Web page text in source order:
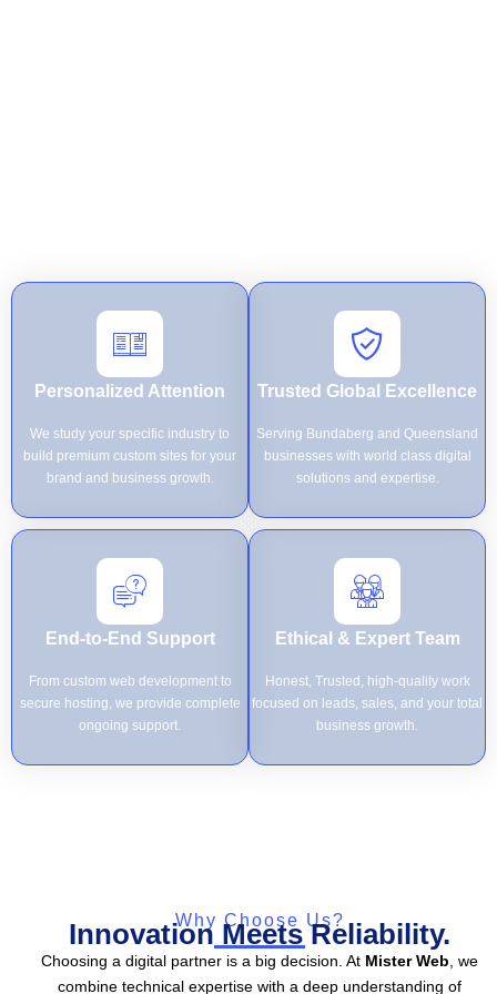
Personalized Attention
We study your specific industry to
build premium custom sites for your
brand and business growth.
Trusted Global Excellence
Serving Bundaberg and Queensland
businesses with world class digital
solutions and expertise.
End-to-End Support
From custom web development to
secure hosting, we provide complete
ongoing support.
Ethical & Expert Team
Honest, Trusted, high-quality work
focused on leads, sales, and your total
business growth.
Why Choose Us?
Innovation Meets Reliability.
Choosing a digital partner is a big decision. At Mister Web , we
combine technical expertise with a deep understanding of